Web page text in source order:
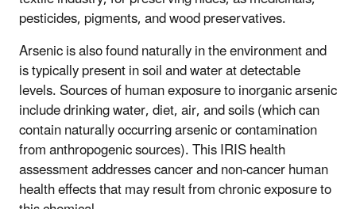
pesticides, pigments, and wood preservatives.
Arsenic is also found naturally in the environment and
is typically present in soil and water at detectable
levels. Sources of human exposure to inorganic arsenic
include drinking water, diet, air, and soils (which can
contain naturally occurring arsenic or contamination
from anthropogenic sources). This IRIS health
assessment addresses cancer and non-cancer human
health effects that may result from chronic exposure to